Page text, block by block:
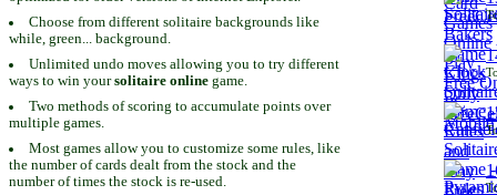
Choose from different solitaire backgrounds like
while, green... background.
Unlimited undo moves allowing you to try different
ways to win yoursolitaire online game.
Two methods of scoring to accumulate points over
multiple games.
Most games allow you to customize some rules, like
the number of cards dealt from the stock and the
number of times the stock is re-used.